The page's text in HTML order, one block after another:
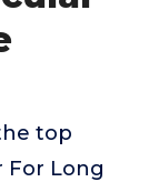
top
For Long